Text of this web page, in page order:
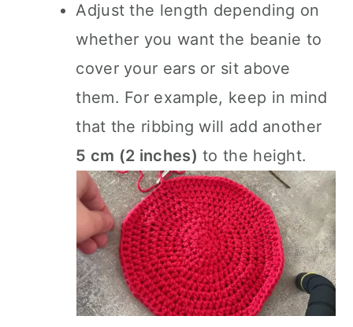
Adjust the length depending on
whether you want the beanie to
cover your ears or sit above
them. For example, keep in mind
that the ribbing will add another
5 cm (2 inches) to the height.